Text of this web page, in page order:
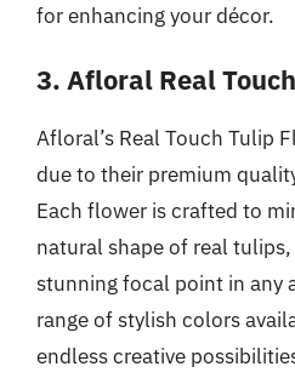
for enhancing your décor.
3. Afloral Real
Afloral’s Real Touch Tulip
due to their premium
Each flower is crafted to
natural shape of real
stunning focal point in any
range of stylish colors
endless creative